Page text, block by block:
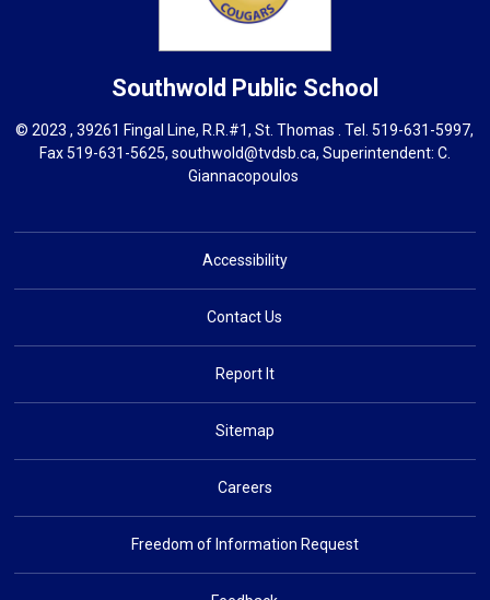
Southwold Public School
© 2023 , 39261 Fingal Line, R.R.#1, St. Thomas . Tel.519-631-5997,
Fax 519-631-5625, southwold@tvdsb.ca, Superintendent: C.
Giannacopoulos
Accessibility
Contact Us
Report It
Sitemap
Careers
Freedom of Information Request